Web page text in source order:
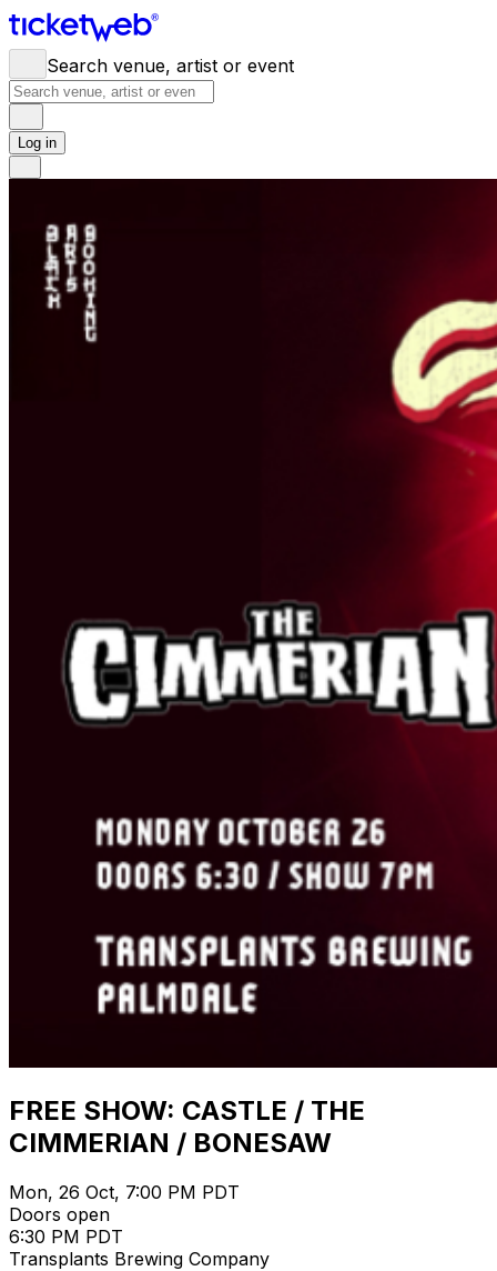
Search venue, artist or event
Log in
FREE SHOW: CASTLE / THE
CIMMERIAN / BONESAW
Mon, 26 Oct, 7:00 PM PDT
Doors open
6:30 PM PDT
Transplants Brewing Company